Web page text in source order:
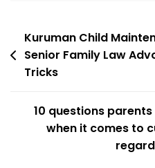
Post
navigation
Kuruman Child
Senior Family Law
Tricks
10 questions
when it comes to